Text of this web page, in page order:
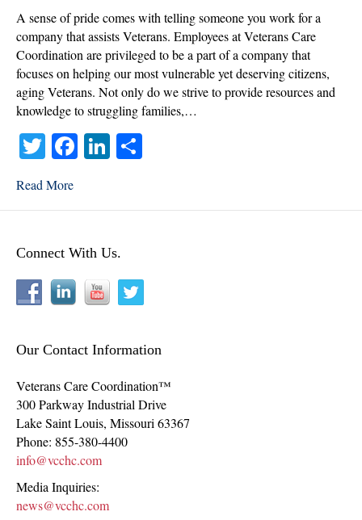
A sense of pride comes with telling someone you work for a
company that assists Veterans. Employees at Veterans Care
Coordination are privileged to be a part of a company that
focuses on helping our most vulnerable yet deserving citizens,
aging Veterans. Not only do we strive to provide resources and
knowledge to struggling families,…
T
wi
tte
Fa Li
Read More
Connect With Us.
Our Contact Information
Veterans Care Coordination™
300 Parkway Industrial Drive
Lake Saint Louis, Missouri 63367
Phone: 855-380-4400
info@vcchc.com
Media Inquiries:
news@vcchc.com